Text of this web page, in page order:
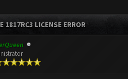
1817RC3 LICENSE ERROR